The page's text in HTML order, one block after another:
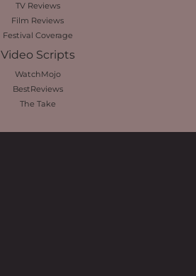
TV Reviews
Film Reviews
Festival Coverage
Video Scripts
WatchMojo
BestReviews
The Take